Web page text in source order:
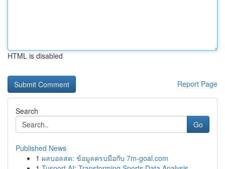
HTML is disabled
Report Page
Search
Go
Published News
1 ผลบอลสด: ข้อมูลครบมือกับ 7m-goal.com